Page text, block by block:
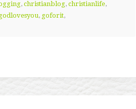
,christianblog,christianlife,
, goforit,